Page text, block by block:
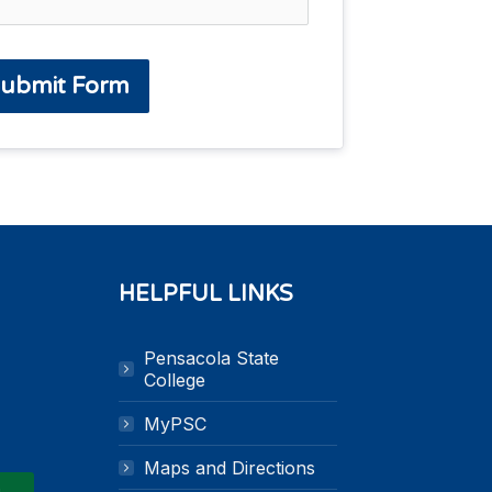
Form
HELPFUL LINKS
Pensacola State
College
MyPSC
Maps and Directions